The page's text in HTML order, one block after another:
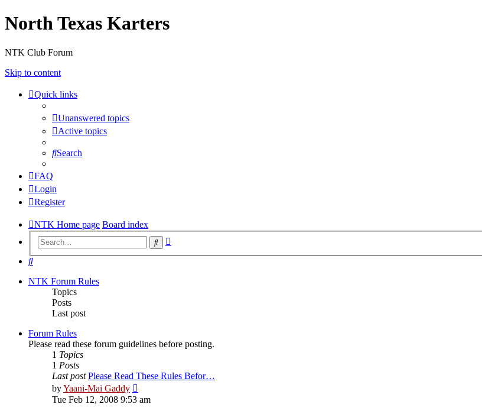
North Texas Karters
NTK Club Forum
Skip to content
Quick links
Unanswered topics
Active topics
Search
FAQ
Login
Register
NTK Home page Board index
Search
Search
NTK Forum Rules
Topics
Posts
Last post
Forum Rules
Please read these forum guidelines before posting.
1 Topics
1 Posts
Last post Please Read These Rules Befor…
byYaani-Mai Gaddy
the
Tue Feb 12, 2008 9:53 am